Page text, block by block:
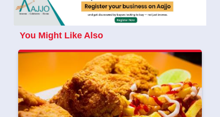
You Might Like Also